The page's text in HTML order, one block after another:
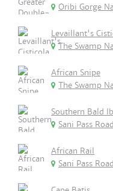
Oribi Gorge
Levaillant's
The Swamp
African Snipe
The Swamp
Southern Bald
Sani Pass Road
African Rail
Sani Pass Road